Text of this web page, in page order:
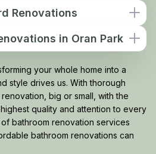
Renovations
in Oran Park
your whole home into a
style drives us. With thorough
big or small, with the
quality and attention to every
bathroom renovation services
bathroom renovations can